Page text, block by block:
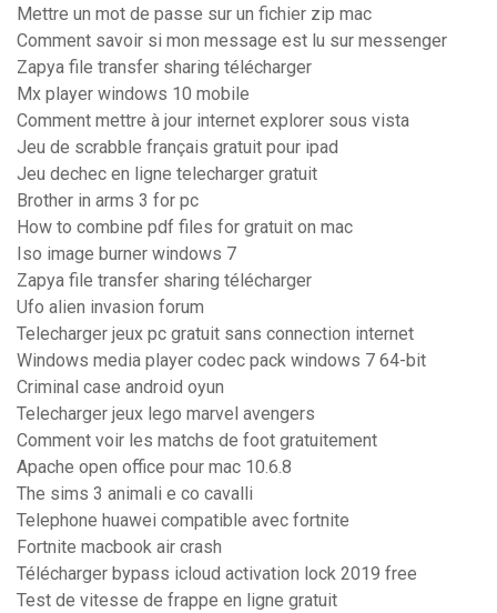
Mettre un mot de passe sur un fichier zip mac
Comment savoir si mon message est lu sur messenger
Zapya file transfer sharing télécharger
Mx player windows 10 mobile
Comment mettre à jour internet explorer sous vista
Jeu de scrabble français gratuit pour ipad
Jeu dechec en ligne telecharger gratuit
Brother in arms 3 for pc
How to combine pdf files for gratuit on mac
Iso image burner windows 7
Zapya file transfer sharing télécharger
Ufo alien invasion forum
Telecharger jeux pc gratuit sans connection internet
Windows media player codec pack windows 7 64-bit
Criminal case android oyun
Telecharger jeux lego marvel avengers
Comment voir les matchs de foot gratuitement
Apache open office pour mac 10.6.8
The sims 3 animali e co cavalli
Telephone huawei compatible avec fortnite
Fortnite macbook air crash
Télécharger bypass icloud activation lock 2019 free
Test de vitesse de frappe en ligne gratuit